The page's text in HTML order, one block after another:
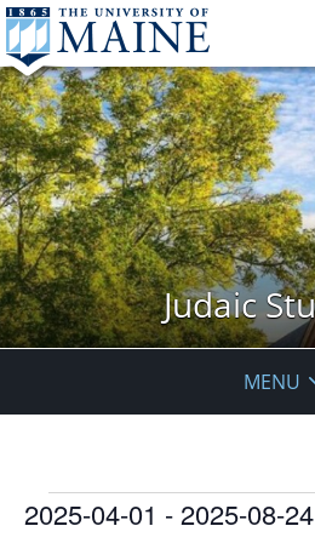
Judaic
MENU
Events
2025-04-01 - 2025-08-24